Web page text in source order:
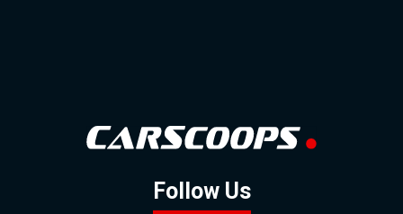
Follow Us